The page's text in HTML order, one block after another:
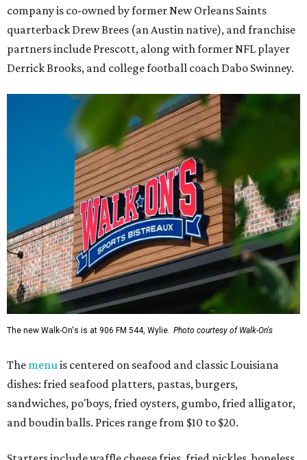
company is co-owned by former New Orleans Saints
quarterback Drew Brees (an Austin native), and franchise
partners include Prescott, along with former NFL player
Derrick Brooks, and college football coach Dabo Swinney.
The new Walk-On's is at 906 FM 544, Wylie. Photo courtesy of Walk-On's
The menu is centered on seafood and classic Louisiana
dishes: fried seafood platters, pastas, burgers,
sandwiches, po'boys, fried oysters, gumbo, fried alligator,
and boudin balls. Prices range from $10 to $20.